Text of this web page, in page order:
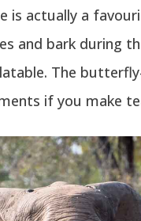
is actually a
and bark during
The
if you make